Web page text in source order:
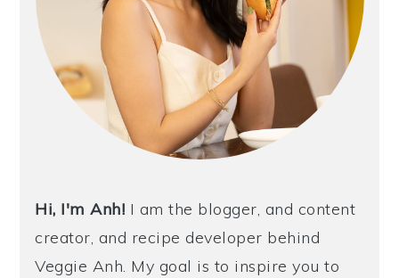
Hi, I'm Anh! I am the blogger, and content
creator, and recipe developer behind
Veggie Anh. My goal is to inspire you to